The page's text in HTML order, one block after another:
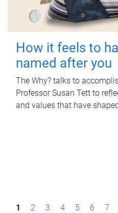
How it feels to
named after you
The Why? talks to
Professor Susan Tett to
and values that have
P1 2 3 4 5 6 7